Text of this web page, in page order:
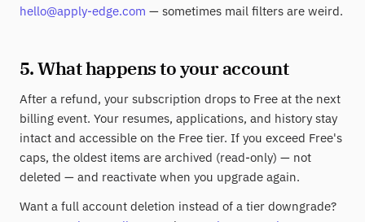
hello@apply-edge.com — sometimes mail filters are weird.
5. What happens to your account
After a refund, your subscription drops to Free at the next
billing event. Your resumes, applications, and history stay
intact and accessible on the Free tier. If you exceed Free's
caps, the oldest items are archived (read-only) — not
deleted — and reactivate when you upgrade again.
Want a full account deletion instead of a tier downgrade?